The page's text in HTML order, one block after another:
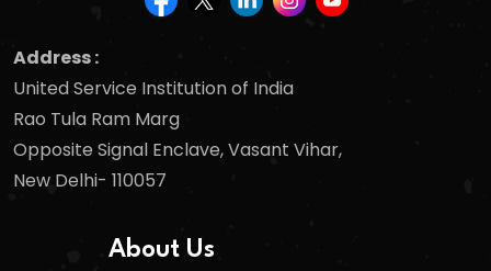
Address :
United Service Institution of India
Rao Tula Ram Marg
Opposite Signal Enclave, Vasant Vihar,
New Delhi- 110057
About Us